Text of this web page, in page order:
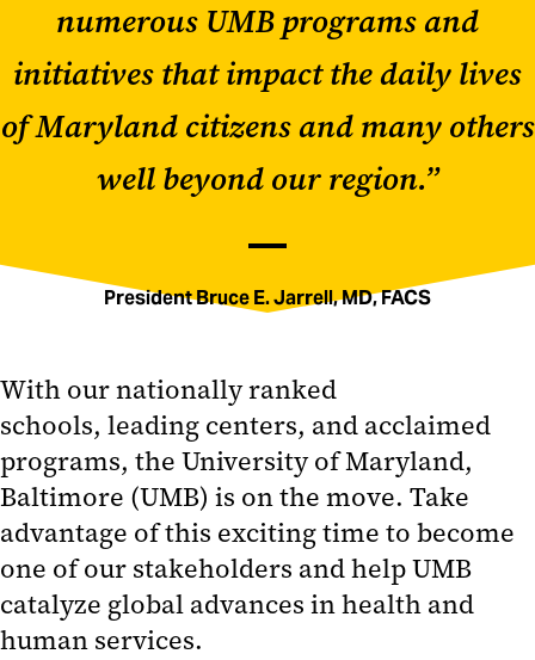
numerous UMB programs and
initiatives that impact the daily lives
of Maryland citizens and many others
well beyond our region.”
President Bruce E. Jarrell, MD, FACS
With our nationally ranked
schools, leading centers, and acclaimed
programs, the University of Maryland,
Baltimore (UMB) is on the move. Take
advantage of this exciting time to become
one of our stakeholders and help UMB
catalyze global advances in health and
human services.